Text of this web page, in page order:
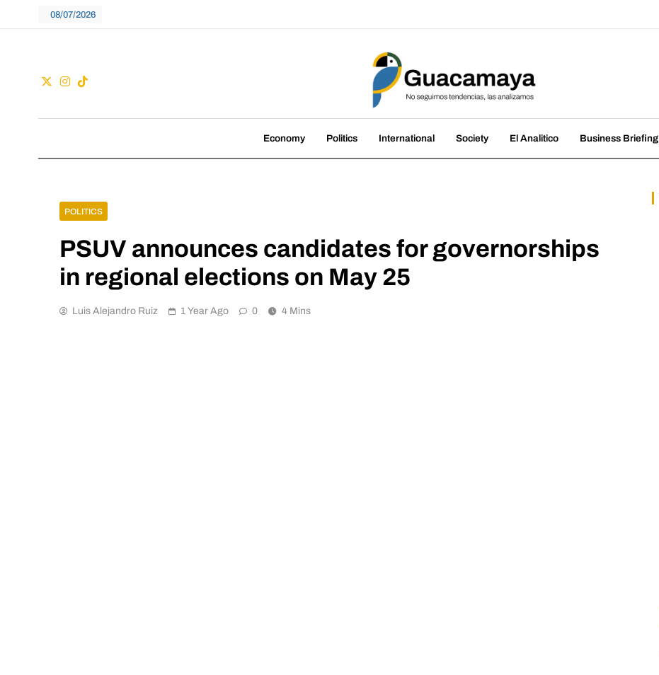
08/07/2026
Guacamaya
Economy Politics International Society El Analitico Business Briefing
POLITICS
PSUV announces candidates for governorships
in regional elections on May 25
Luis Alejandro Ruiz 1 Year Ago 0 4 Mins